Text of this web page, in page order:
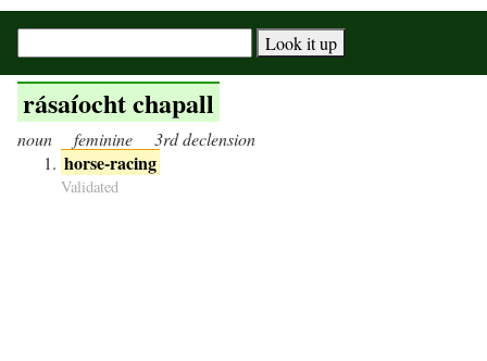
rásaíocht chapall
noun feminine 3rd declension
horse-racing
Validated